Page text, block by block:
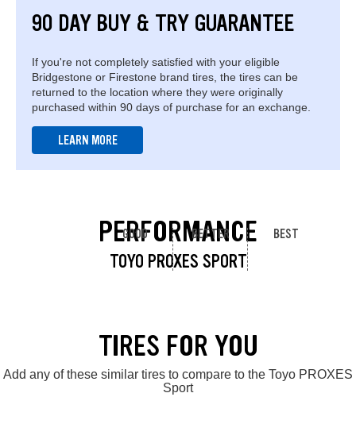
90 DAY BUY & TRY GUARANTEE
If you're not completely satisfied with your eligible
Bridgestone or Firestone brand tires, the tires can be
returned to the location where they were originally
purchased within 90 days of purchase for an exchange.
LEARN MORE
PERFORMANCE
TOYO PROXES SPORT
GOOD BETTER BEST
TIRES FOR YOU
Add any of these similar tires to compare to the Toyo PROXES
Sport